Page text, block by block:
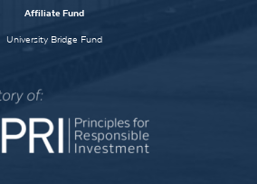
Affiliate Fund
University Bridge Fund